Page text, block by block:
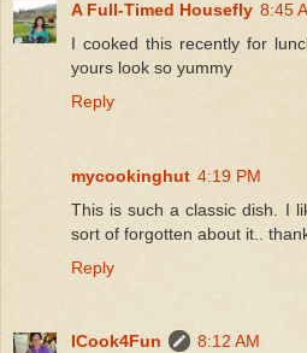
A Full-Timed Housefly 8:45
I cooked this recently for
yours look so yummy
Reply
mycookinghut 4:19 PM
This is such a classic dish. I
sort of forgotten about it..
Reply
ICook4Fun
8:12 AM